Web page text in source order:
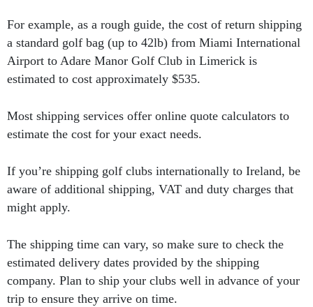
For example, as a rough guide, the cost of return shipping
a standard golf bag (up to 42lb) from Miami International
Airport to Adare Manor Golf Club in Limerick is
estimated to cost approximately $535.
Most shipping services offer online quote calculators to
estimate the cost for your exact needs.
If you’re shipping golf clubs internationally to Ireland, be
aware of additional shipping, VAT and duty charges that
might apply.
The shipping time can vary, so make sure to check the
estimated delivery dates provided by the shipping
company. Plan to ship your clubs well in advance of your
trip to ensure they arrive on time.